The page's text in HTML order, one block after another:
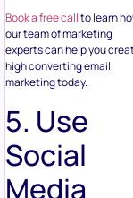
Book a free callto learn
our team of marketing
experts can help you
high converting email
marketing today.
5. Use
Social
Media